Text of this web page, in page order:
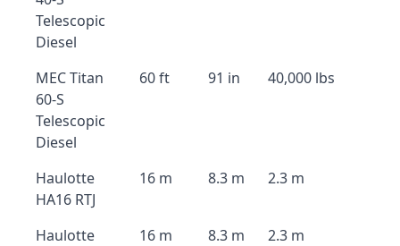
Telescopic
Diesel
MEC Titan
60-S
Telescopic
Diesel
60 ft 91 in 40,000 lbs
Haulotte
HA16 RTJ
16 m 8.3 m 2.3 m
Haulotte
16 m 8.3 m 2.3 m